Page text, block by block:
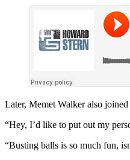
Later, Memet Walker also
“Hey, I’d like to put out my
“Busting balls is so much fun,